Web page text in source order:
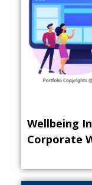
Wellbeing
Corporate